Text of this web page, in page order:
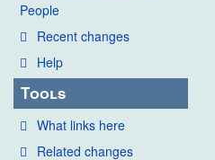
People
Recent changes
Help
Tools
What links here
Related changes